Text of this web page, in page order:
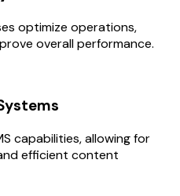
optimize operations,
overall performance.
capabilities, allowing for
efficient content